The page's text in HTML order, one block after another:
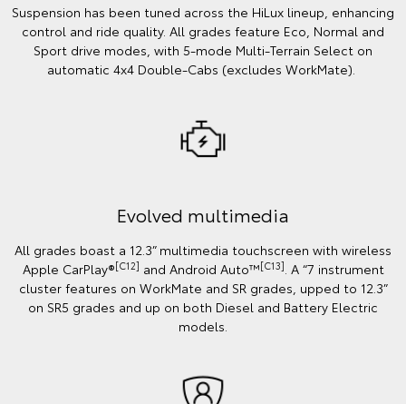
Suspension has been tuned across the HiLux lineup, enhancing
control and ride quality. All grades feature Eco, Normal and
Sport drive modes, with 5-mode Multi-Terrain Select on
automatic 4x4 Double-Cabs (excludes WorkMate).
Evolved multimedia
All grades boast a 12.3” multimedia touchscreen with wireless
Apple CarPlay®[C12] and Android Auto™[C13]. A “7 instrument
cluster features on WorkMate and SR grades, upped to 12.3”
on SR5 grades and up on both Diesel and Battery Electric
models.